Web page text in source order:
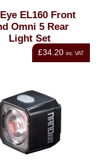
EL160 Front
Omni 5 Rear
Light Set
£34.20 inc VAT